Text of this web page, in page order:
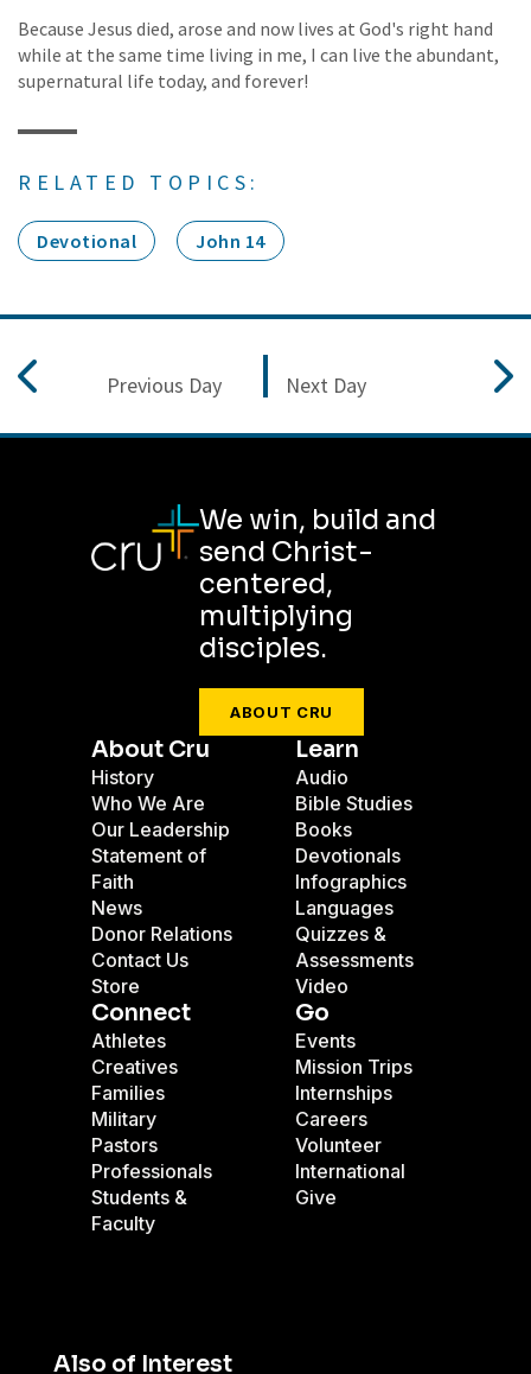
Because Jesus died, arose and now lives at God's right hand
while at the same time living in me, I can live the abundant,
supernatural life today, and forever!
RELATED TOPICS:
Devotional John 14
Previous Day Next Day
We win, build and
send Christ-
centered,
multiplying
disciples.
ABOUT CRU
About Cru
History
Who We Are
Our Leadership
Statement of
Faith
News
Donor Relations
Contact Us
Store
Learn
Audio
Bible Studies
Books
Devotionals
Infographics
Languages
Quizzes &
Assessments
Video
Connect
Athletes
Creatives
Families
Military
Pastors
Professionals
Students &
Faculty
Go
Events
Mission Trips
Internships
Careers
Volunteer
International
Give
Also of Interest